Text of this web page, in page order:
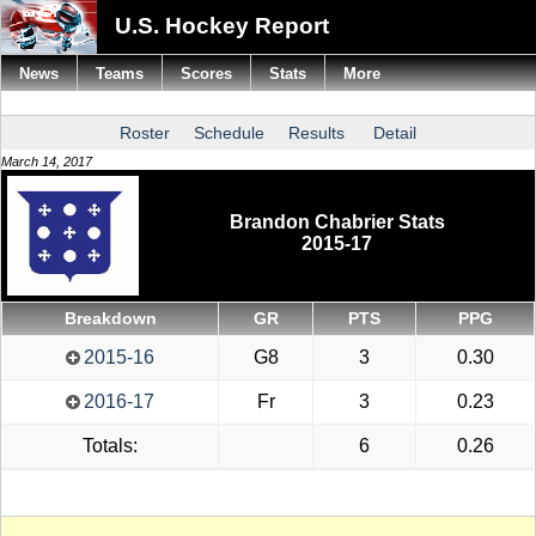
U.S. Hockey Report
Roster Schedule Results Detail
March 14, 2017
Brandon Chabrier Stats
2015-17
Breakdown GR PTS PPG
2015-16 G8 3 0.30
2016-17 Fr 3 0.23
Totals: 6 0.26
News Teams Scores Stats More